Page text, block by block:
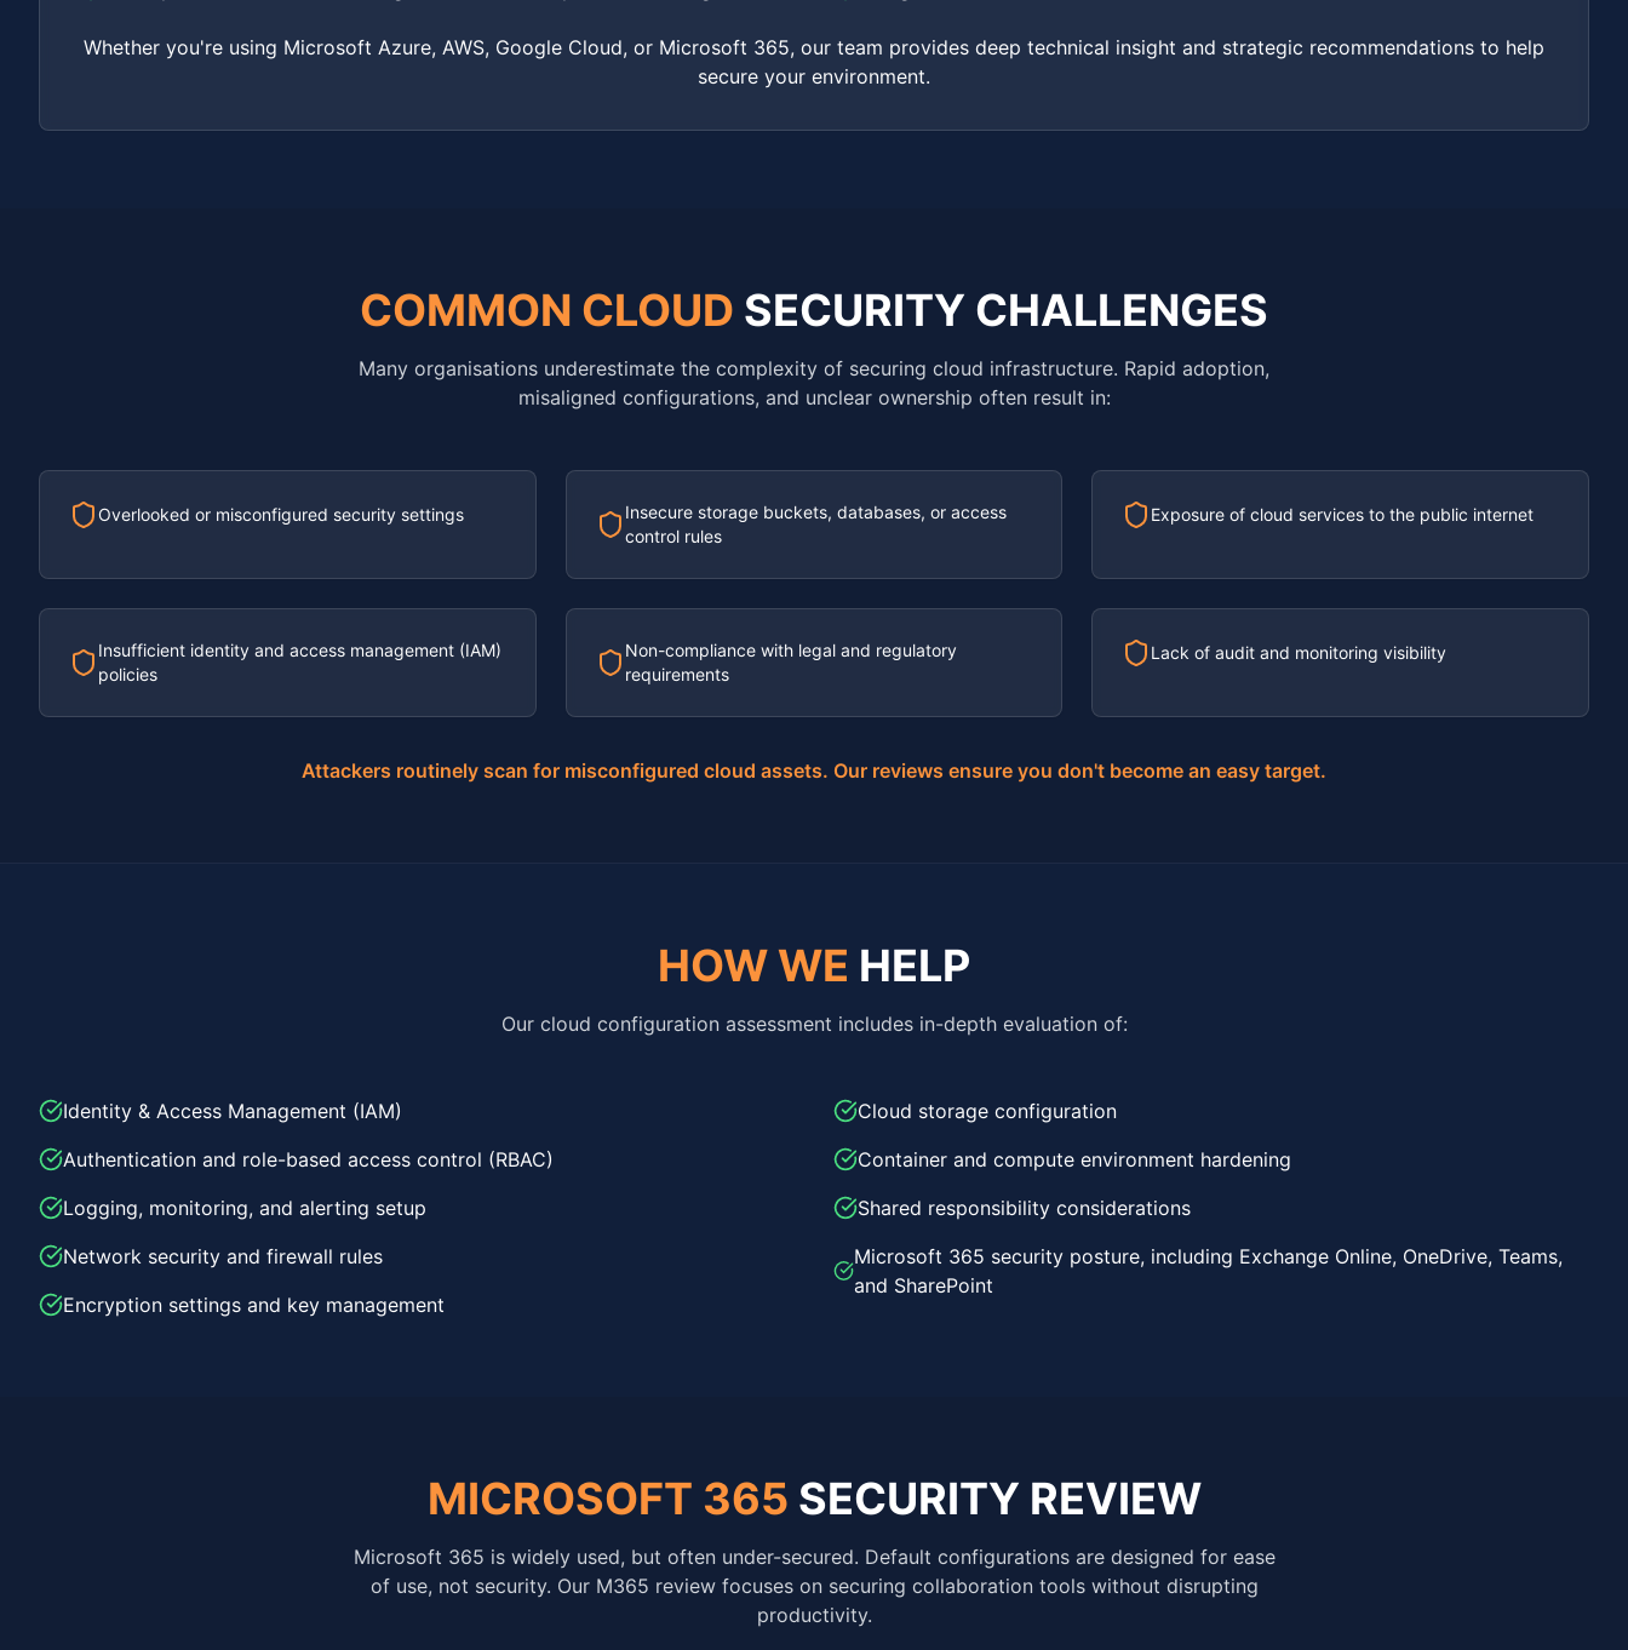
Whether you're using Microsoft Azure, AWS, Google Cloud, or Microsoft 365, our team provides deep technical insight and strategic recommendations to help
secure your environment.
COMMON CLOUD SECURITY CHALLENGES
Many organisations underestimate the complexity of securing cloud infrastructure. Rapid adoption,
misaligned configurations, and unclear ownership often result in:
Overlooked or misconfigured security settings
Insecure storage buckets, databases, or access
control rules
Exposure of cloud services to the public internet
Insufficient identity and access management (IAM)
policies
Non-compliance with legal and regulatory
requirements
Lack of audit and monitoring visibility
Attackers routinely scan for misconfigured cloud assets. Our reviews ensure you don't become an easy target.
HOW WE HELP
Our cloud configuration assessment includes in-depth evaluation of:
Identity & Access Management (IAM)
Authentication and role-based access control (RBAC)
Logging, monitoring, and alerting setup
Network security and firewall rules
Encryption settings and key management
Cloud storage configuration
Container and compute environment hardening
Shared responsibility considerations
Microsoft 365 security posture, including Exchange Online, OneDrive, Teams,
and SharePoint
MICROSOFT 365 SECURITY REVIEW
Microsoft 365 is widely used, but often under-secured. Default configurations are designed for ease
of use, not security. Our M365 review focuses on securing collaboration tools without disrupting
productivity.